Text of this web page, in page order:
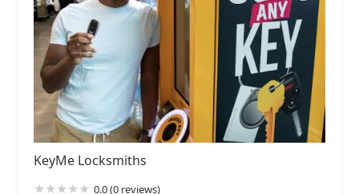
KeyMe Locksmiths
0.0 (0 reviews)